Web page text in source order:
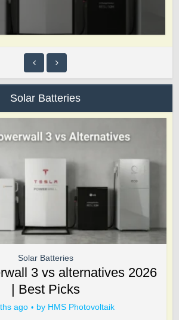
Solar Batteries
Solar Batteries
3 vs alternatives 2026
| Best Picks
ago by HMS Photovoltaik